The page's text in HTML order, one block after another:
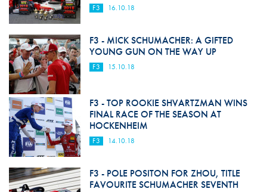
F3 16.10.18
F3 - MICK SCHUMACHER: A GIFTED
YOUNG GUN ON THE WAY UP
F3 15.10.18
F3 - TOP ROOKIE SHVARTZMAN WINS
FINAL RACE OF THE SEASON AT
HOCKENHEIM
F3 14.10.18
F3 - POLE POSITON FOR ZHOU, TITLE
FAVOURITE SCHUMACHER SEVENTH